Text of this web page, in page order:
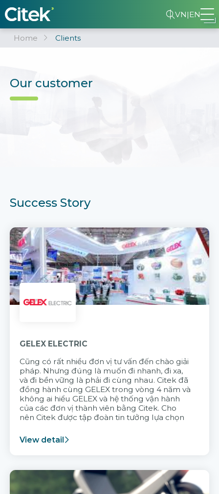
VN|EN
Home Clients
Our customer
Success Story
GELEX ELECTRIC
Cũng có rất nhiều đơn vị tư vấn đến chào giải
pháp. Nhưng đúng là muốn đi nhanh, đi xa,
và đi bền vững là phải đi cùng nhau. Citek đã
đồng hành cùng GELEX trong vòng 4 năm và
không ai hiểu GELEX và hệ thống vận hành
của các đơn vị thành viên bằng Citek. Cho
nên Citek được tập đoàn tin tưởng lựa chọn
View detail